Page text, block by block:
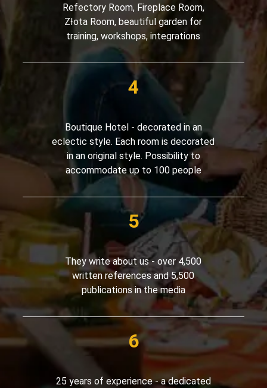
Refectory Room, Fireplace Room,
Złota Room, beautiful garden for
training, workshops, integrations
Boutique Hotel - decorated in an
eclectic style. Each room is decorated
in an original style. Possibility to
accommodate up to 100 people
They write about us - over 4,500
written references and 5,500
publications in the media
25 years of experience - a dedicated